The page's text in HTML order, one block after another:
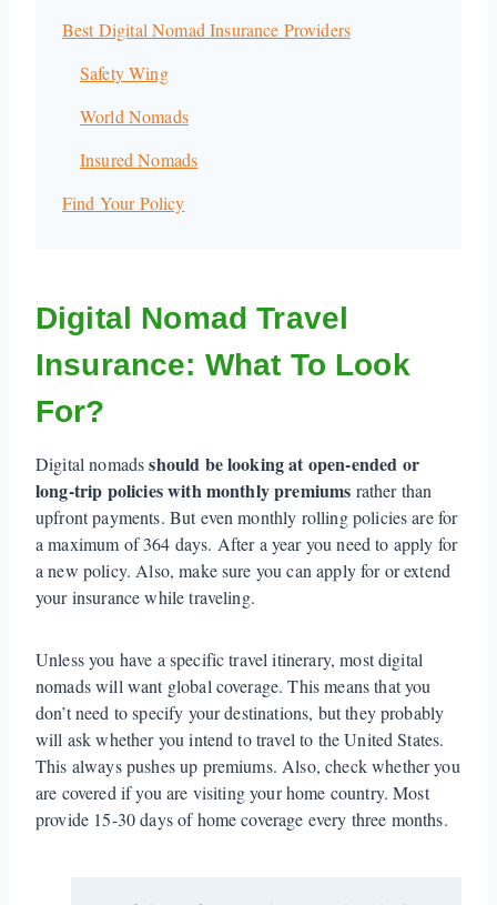
Best Digital Nomad Insurance Providers
Safety Wing
World Nomads
Insured Nomads
Find Your Policy
Digital Nomad Travel
Insurance: What To Look
For?
Digital nomadsshould be looking at open-ended or
long-trip policies with monthly premiums rather than
upfront payments. But even monthly rolling policies are for
a maximum of 364 days. After a year you need to apply for
a new policy. Also, make sure you can apply for or extend
your insurance while traveling.
Unless you have a specific travel itinerary, most digital
nomads will want global coverage. This means that you
don’t need to specify your destinations, but they probably
will ask whether you intend to travel to the United States.
This always pushes up premiums. Also, check whether you
are covered if you are visiting your home country. Most
provide 15-30 days of home coverage every three months.